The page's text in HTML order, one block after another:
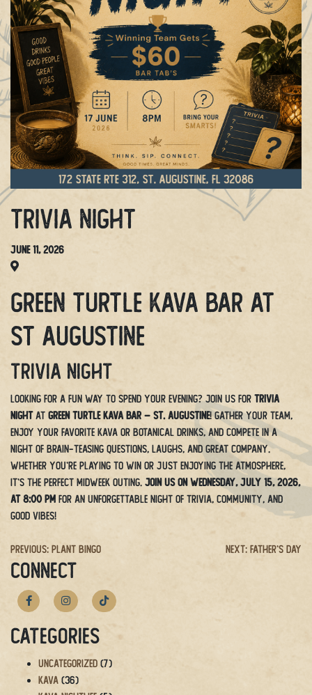
Trivia Night
June 11, 2026
Green Turtle Kava Bar at
St Augustine
Trivia Night
Looking for a fun way to spend your evening? Join us for Trivia
Nightat Green Turtle Kava Bar – St. Augustine! Gather your team,
enjoy your favorite kava or botanical drinks, and compete in a
night of brain-teasing questions, laughs, and great company.
Whether you’re playing to win or just enjoying the atmosphere,
it’s the perfect midweek outing. Join us on Wednesday, July 15, 2026,
at 8:00 PM for an unforgettable night of trivia, community, and
good vibes!
Post
navigation
Previous: Plant Bingo Next: Father’s Day
CONNECT
Categories
Uncategorized (7)
Kava (36)